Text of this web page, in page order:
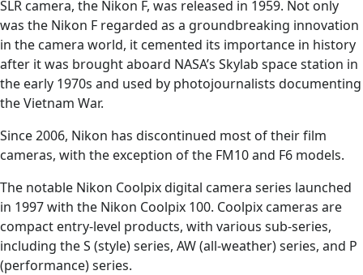
SLR camera, the Nikon F, was released in 1959. Not only
was the Nikon F regarded as a groundbreaking innovation
in the camera world, it cemented its importance in history
after it was brought aboard NASA’s Skylab space station in
the early 1970s and used by photojournalists documenting
the Vietnam War.
Since 2006, Nikon has discontinued most of their film
cameras, with the exception of the FM10 and F6 models.
The notable Nikon Coolpix digital camera series launched
in 1997 with the Nikon Coolpix 100. Coolpix cameras are
compact entry-level products, with various sub-series,
including the S (style) series, AW (all-weather) series, and P
(performance) series.